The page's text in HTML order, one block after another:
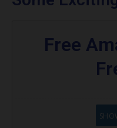
Free